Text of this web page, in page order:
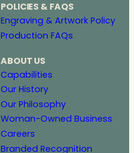
POLICIES & FAQS
Engraving & Artwork Policy
Production FAQs
ABOUT US
Capabilities
Our History
Our Philosophy
Woman-Owned Business
Careers
Branded Recognition